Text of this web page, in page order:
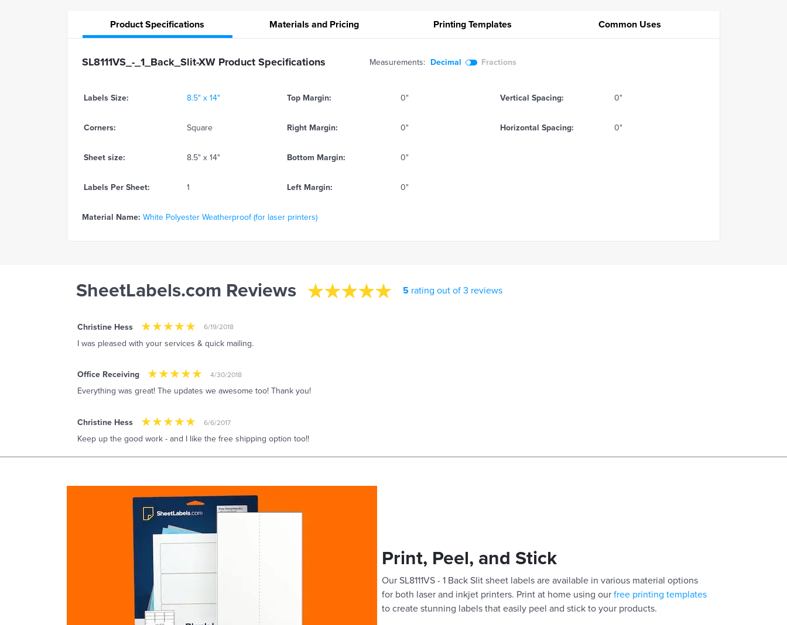
ProductSpecifications Materials and Pricing PrintingTemplates Common Uses
SL8111VS_-_1_Back_Slit-XW Product Specifications Measurements: Decimal Fractions
Labels Size: 8.5" x 14" Top Margin: 0" Vertical Spacing: 0"
Corners: Square Right Margin: 0" Horizontal Spacing: 0"
Sheet size: 8.5" x 14" Bottom Margin: 0"
Labels Per Sheet: 1 Left Margin: 0"
Material Name: White Polyester Weatherproof (for laser printers)
SheetLabels.com Reviews 5 rating out of 3 reviews
Christine Hess 6/19/2018
I was pleased with your services & quick mailing.
Office Receiving 4/30/2018
Everything was great! The updates we awesome too! Thank you!
Christine Hess 6/6/2017
Keep up the good work - and I like the free shipping option too!!
Print, Peel, and Stick
Our SL8111VS - 1 Back Slit sheet labels are available in various material options
for both laser and inkjet printers. Print at home using our free printing templates
to create stunning labels that easily peel and stick to your products.